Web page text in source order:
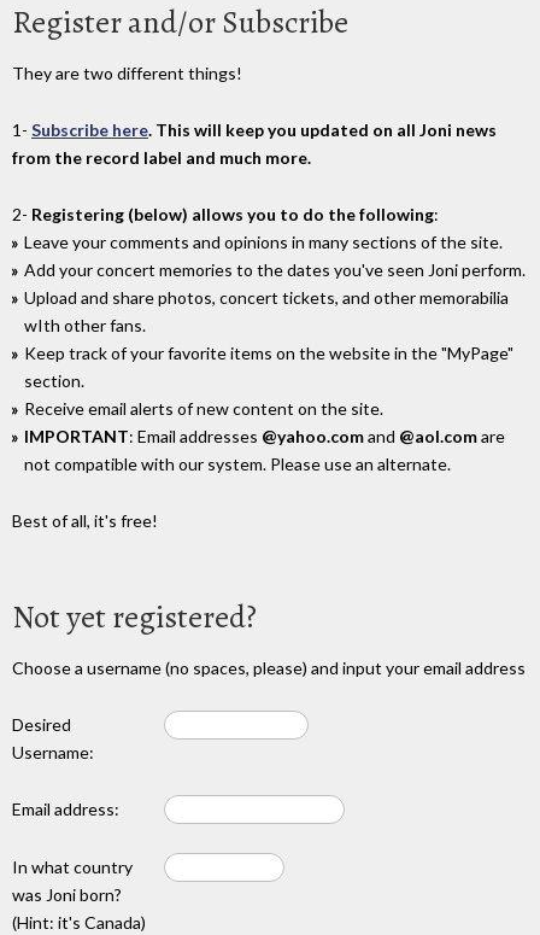
Register and/or Subscribe
They are two different things!
1- Subscribe here. This will keep you updated on all Joni news
from the record label and much more.
2- Registering (below) allows you to do the following:
Leave your comments and opinions in many sections of the site.
Add your concert memories to the dates you've seen Joni perform.
Upload and share photos, concert tickets, and other memorabilia
wIth other fans.
Keep track of your favorite items on the website in the "MyPage"
section.
Receive email alerts of new content on the site.
IMPORTANT: Email addresses @yahoo.comand @aol.comare
not compatible with our system. Please use an alternate.
Best of all, it's free!
Not yet registered?
Choose a username (no spaces, please) and input your email address
Desired
Username:
Email address:
In what country
was Joni born?
(Hint: it's Canada)